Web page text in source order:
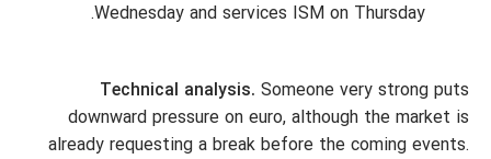
Wednesday and services ISM on Thursday.
Technical analysis. Someone very strong puts
downward pressure on euro, although the market is
already requesting a break before the coming events.